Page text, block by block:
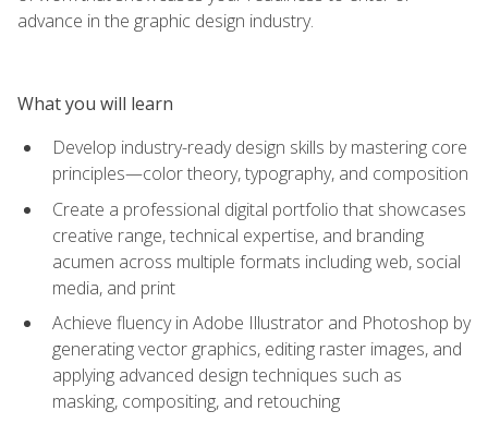
advance in the graphic design industry.
What you will learn
Develop industry-ready design skills by mastering core
principles—color theory, typography, and composition
Create a professional digital portfolio that showcases
creative range, technical expertise, and branding
acumen across multiple formats including web, social
media, and print
Achieve fluency in Adobe Illustrator and Photoshop by
generating vector graphics, editing raster images, and
applying advanced design techniques such as
masking, compositing, and retouching